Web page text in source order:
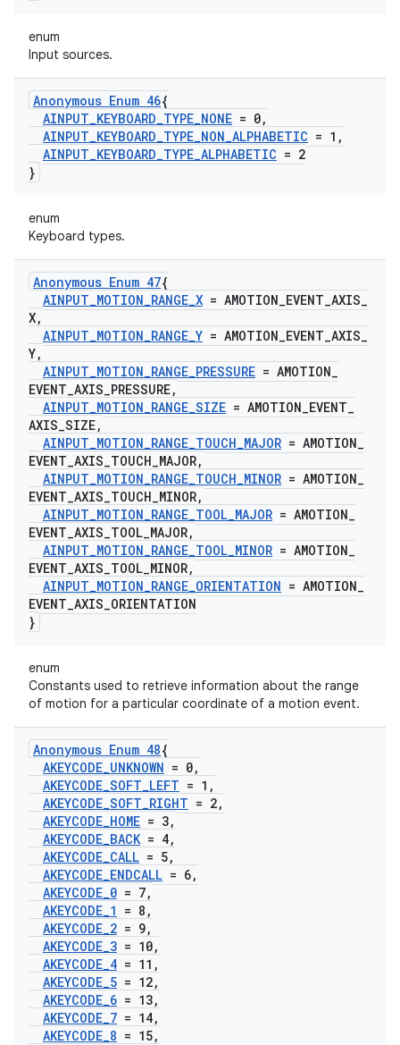
enum
Input sources.
Anonymous Enum 46{
AINPUT_KEYBOARD_TYPE_NONE = 0,
AINPUT_KEYBOARD_TYPE_NON_ALPHABETIC = 1 ,
AINPUT_KEYBOARD_TYPE_ALPHABETIC = 2
}
enum
Keyboard types.
Anonymous Enum 47{
AINPUT_MOTION_RANGE_X = AMOTION_EVENT_AXIS_
X,
AINPUT_MOTION_RANGE_Y = AMOTION_EVENT_AXIS_
Y,
AINPUT_MOTION_RANGE_PRESSURE = AMOTION_
EVENT_AXIS_PRESSURE,
AINPUT_MOTION_RANGE_SIZE = AMOTION_EVENT_
AXIS_SIZE,
AINPUT_MOTION_RANGE_TOUCH_MAJOR = AMOTION_
EVENT_AXIS_TOUCH_MAJOR,
AINPUT_MOTION_RANGE_TOUCH_MINOR = AMOTION_
EVENT_AXIS_TOUCH_MINOR,
AINPUT_MOTION_RANGE_TOOL_MAJOR = AMOTION_
EVENT_AXIS_TOOL_MAJOR,
AINPUT_MOTION_RANGE_TOOL_MINOR = AMOTION_
EVENT_AXIS_TOOL_MINOR,
AINPUT_MOTION_RANGE_ORIENTATION = AMOTION_
EVENT_AXIS_ORIENTATION
}
enum
Constants used to retrieve information about the range
of motion for a particular coordinate of a motion event.
Anonymous Enum 48{
AKEYCODE_UNKNOWN = 0,
AKEYCODE_SOFT_LEFT = 1 ,
AKEYCODE_SOFT_RIGHT = 2,
AKEYCODE_HOME = 3,
AKEYCODE_BACK= 4,
AKEYCODE_CALL = 5,
AKEYCODE_ENDCALL = 6,
AKEYCODE_0 = 7,
AKEYCODE_1 = 8 ,
AKEYCODE_2 = 9,
AKEYCODE_3 = 10,
AKEYCODE_4 = 11 ,
AKEYCODE_5 = 12,
AKEYCODE_6 = 13,
AKEYCODE_7 = 14,
AKEYCODE_8 = 15,